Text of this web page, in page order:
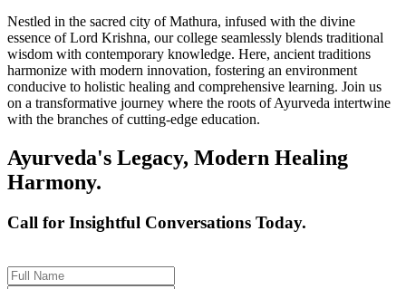
Nestled in the sacred city of Mathura, infused with the divine
essence of Lord Krishna, our college seamlessly blends traditional
wisdom with contemporary knowledge. Here, ancient traditions
harmonize with modern innovation, fostering an environment
conducive to holistic healing and comprehensive learning. Join us
on a transformative journey where the roots of Ayurveda intertwine
with the branches of cutting-edge education.
Ayurveda's Legacy, Modern Healing
Harmony.
Call for Insightful Conversations Today.